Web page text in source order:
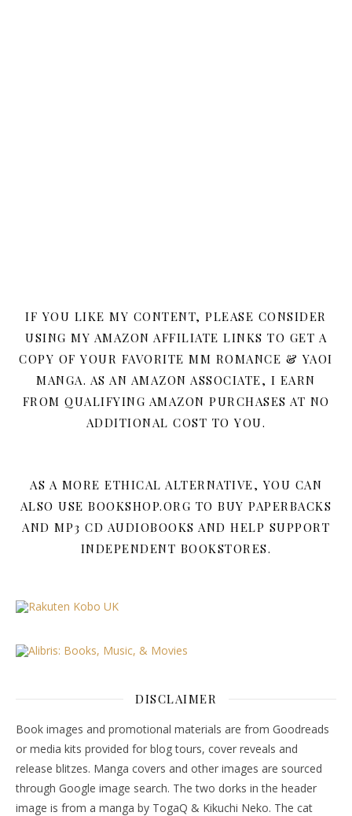
IF YOU LIKE MY CONTENT, PLEASE CONSIDER
USING MY AMAZON AFFILIATE LINKS TO GET A
COPY OF YOUR FAVORITE MM ROMANCE & YAOI
MANGA. AS AN AMAZON ASSOCIATE, I EARN
FROM QUALIFYING AMAZON PURCHASES AT NO
ADDITIONAL COST TO YOU.
AS A MORE ETHICAL ALTERNATIVE, YOU CAN
ALSO USE BOOKSHOP.ORG TO BUY PAPERBACKS
AND MP3 CD AUDIOBOOKS AND HELP SUPPORT
INDEPENDENT BOOKSTORES.
DISCLAIMER
Book images and promotional materials are from Goodreads
or media kits provided for blog tours, cover reveals and
release blitzes. Manga covers and other images are sourced
through Google image search. The two dorks in the header
image is from a manga by TogaQ & Kikuchi Neko. The cat